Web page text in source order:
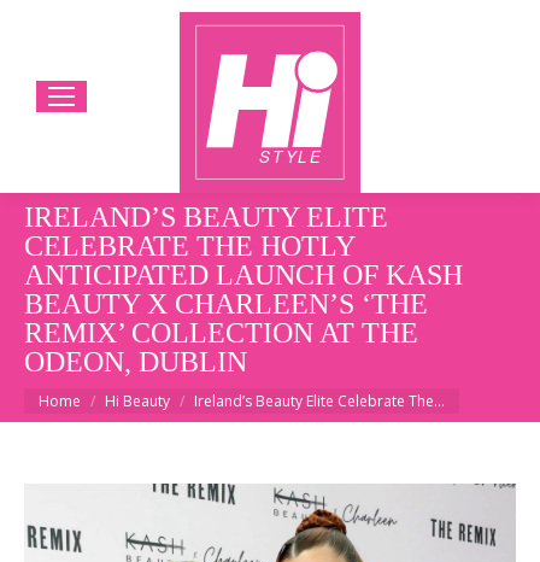
IRELAND’S BEAUTY ELITE
CELEBRATE THE HOTLY
ANTICIPATED LAUNCH OF KASH
BEAUTY X CHARLEEN’S ‘THE
REMIX’ COLLECTION AT THE
ODEON, DUBLIN
You are here:
Home Hi Beauty Ireland’s Beauty Elite Celebrate The…